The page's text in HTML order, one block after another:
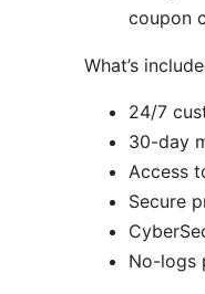
coupon
What’s
24/7
30-day
Access
Secure
No-logs